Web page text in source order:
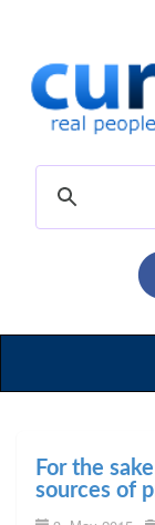
For the
sources of